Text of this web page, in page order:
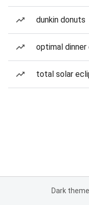
dunkin donuts
optimal
total solar
Dark